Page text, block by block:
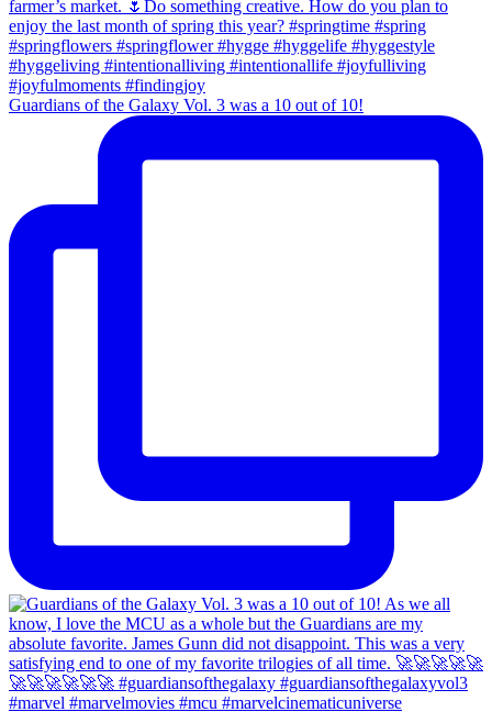
Guardians of the Galaxy Vol. 3 was a 10 out of 10!